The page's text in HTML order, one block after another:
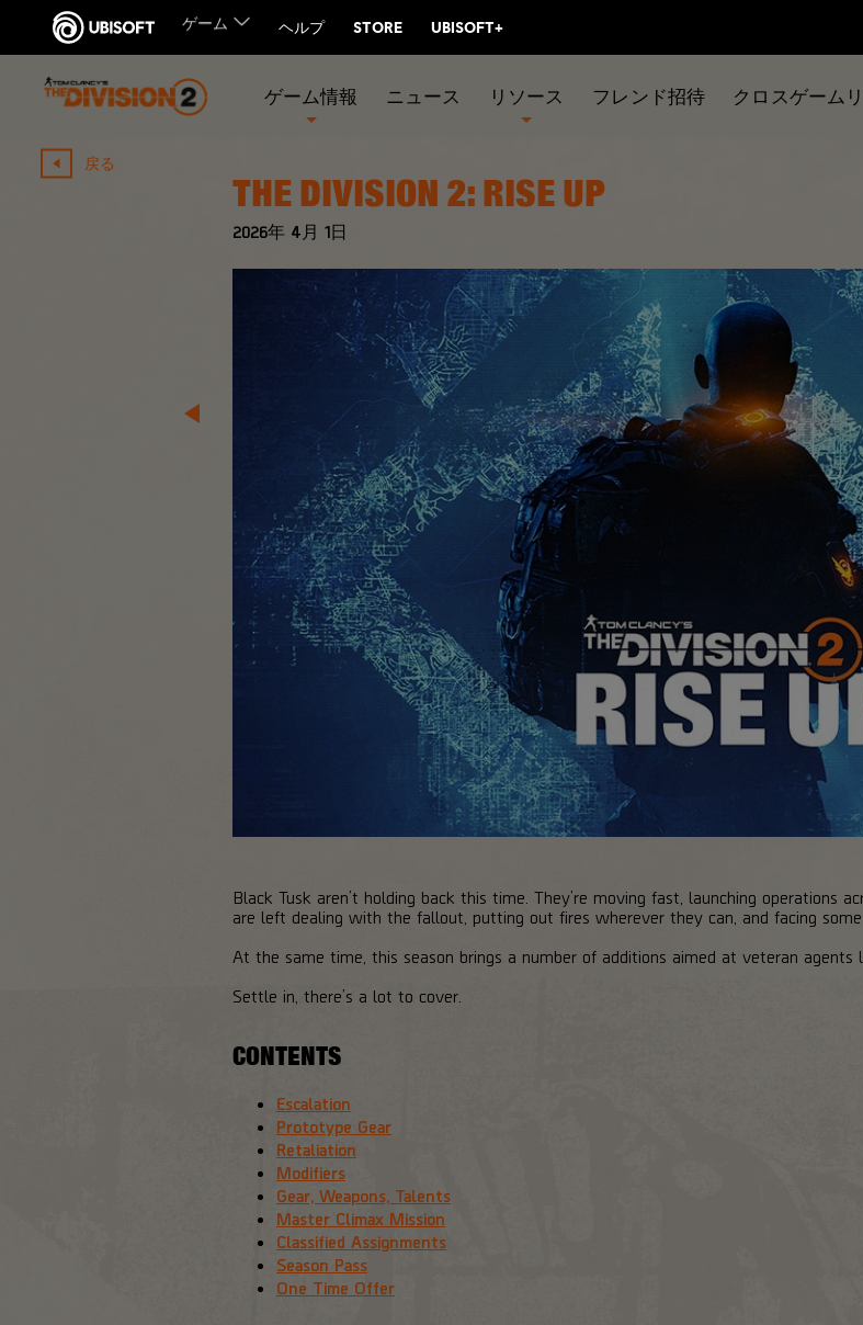
ゲーム情報 ニュース リソース フレンド招待 クロスゲーム
戻る
2026年 4月 1日
THE DIVISION 2: RISE UP
Black Tusk aren’t holding back this time. They’re moving fast, launching operations
are left dealing with the fallout, putting out fires wherever they can, and facing
At the same time, this season brings a number of additions aimed at veteran agents
Settle in, there’s a lot to cover.
CONTENTS
Escalation
Prototype Gear
Retaliation
Modifiers
Gear, Weapons, Talents
Master Climax Mission
Classified Assignments
Season Pass
One Time Offer